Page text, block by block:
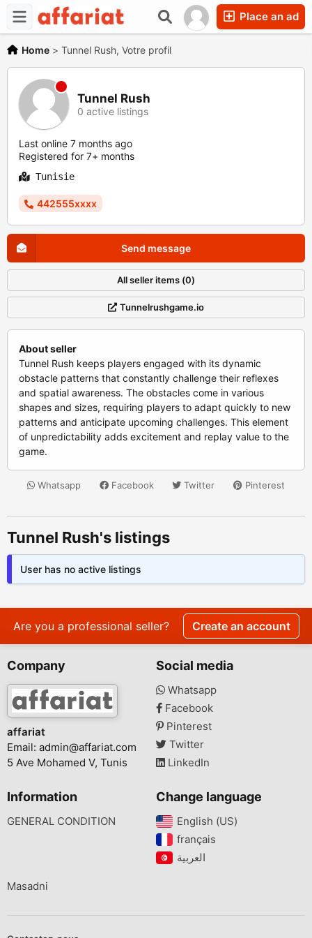
Place an ad
Home > Tunnel Rush, Votre profil
Tunnel Rush
0 active listings
Last online 7 months ago
Registered for 7+ months
Tunisie
442555xxxx
Send message
All seller items (0)
Tunnelrushgame.io
About seller
Tunnel Rush keeps players engaged with its dynamic
obstacle patterns that constantly challenge their reflexes
and spatial awareness. The obstacles come in various
shapes and sizes, requiring players to adapt quickly to new
patterns and anticipate upcoming challenges. This element
of unpredictability adds excitement and replay value to the
game.
Whatsapp Facebook Twitter Pinterest
Tunnel Rush's listings
User has no active listings
Are you a professional seller? Create an account
Company
affariat
Email: admin@affariat.com
5 Ave Mohamed V, Tunis
Social media
Whatsapp
Facebook
Pinterest
Twitter
LinkedIn
Information
GENERAL CONDITION
Change language
English (US)‎
français‎
Masadni